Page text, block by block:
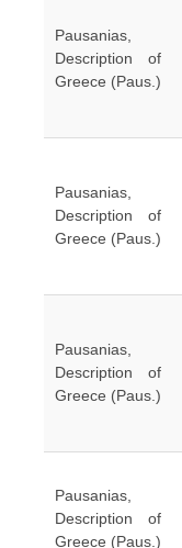
Pausanias,
Description of
Greece (Paus.)
Pausanias,
Description of
Greece (Paus.)
Pausanias,
Description of
Greece (Paus.)
Pausanias,
Description of
Greece (Paus.)